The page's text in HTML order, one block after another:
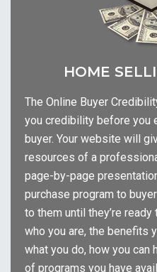
HOME
The Online Buyer
you credibility before you
buyer. Your website will
resources of a
page-by-page
purchase program to
to them until they’re
who you are, the benefits
what you do, how you
of programs you have